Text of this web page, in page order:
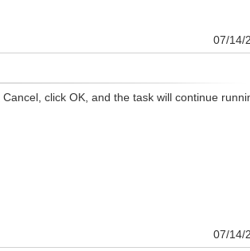
07/14/
click OK, and the task will continue
07/14/